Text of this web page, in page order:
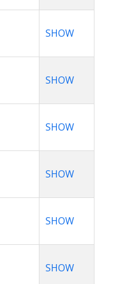
SHOW
SHOW
SHOW
SHOW
SHOW
SHOW